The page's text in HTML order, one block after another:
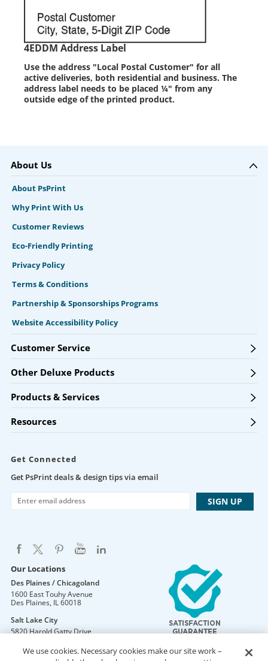
4EDDM Address Label
Use the address "Local Postal Customer" for all
active deliveries, both residential and business. The
address label needs to be placed ¼" from any
outside edge of the printed product.
About Us
About PsPrint
Why Print With Us
Customer Reviews
Eco-Friendly Printing
Privacy Policy
Terms & Conditions
Partnership & Sponsorships Programs
Website Accessibility Policy
Customer Service
Other Deluxe Products
Products & Services
Resources
Get Connected
Get PsPrint deals & design tips via email
Our Locations
Des Plaines / Chicagoland
1600 East Touhy Avenue
Des Plaines, IL60018
Salt Lake City
5820 Harold Gatty Drive
Mountain Lakes
We use cookies. Necessary cookies make our site work –